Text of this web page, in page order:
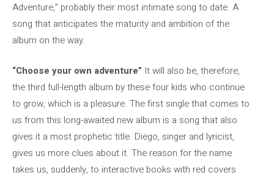
Adventure,” probably their most intimate song to date. A
song that anticipates the maturity and ambition of the
album on the way.
“Choose your own adventure” It will also be, therefore,
the third full-length album by these four kids who continue
to grow, which is a pleasure. The first single that comes to
us from this long-awaited new album is a song that also
gives it a most prophetic title. Diego, singer and lyricist,
gives us more clues about it. The reason for the name
takes us, suddenly, to interactive books with red covers